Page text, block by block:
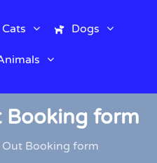
Cats Dogs
Booking form
Booking form